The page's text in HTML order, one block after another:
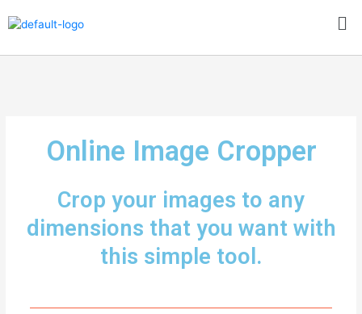
Online Image Cropper
Crop your images to any
dimensions that you want with
this simple tool.